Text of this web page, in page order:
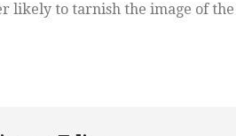
likely to tarnish the image of